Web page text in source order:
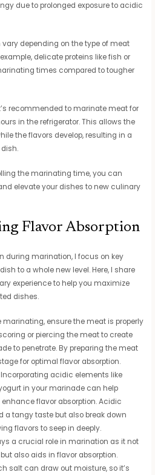
due to prolonged exposure to acidic
depending on the type of meat
delicate proteins like fish or
times compared to tougher
recommended to marinate meat for
in the refrigerator. This allows the
the flavors develop, resulting in a
the marinating time, you can
elevate your dishes to new culinary
Flavor Absorption
during marination, I focus on key
to a whole new level. Here, I share
experience to help you maximize
dishes.
marinating, ensure the meat is properly
or piercing the meat to create
to penetrate. By preparing the meat
for optimal flavor absorption.
acidic elements like
in your marinade can help
flavor absorption. Acidic
a tangy taste but also break down
flavors to seep in deeply.
a crucial role in marination as it not
also aids in flavor absorption.
salt can draw out moisture, so it’s